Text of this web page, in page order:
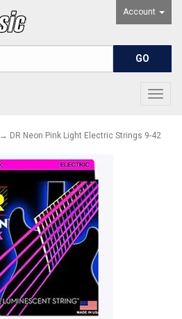
Account
→ DR Neon Pink Light Electric Strings 9-42